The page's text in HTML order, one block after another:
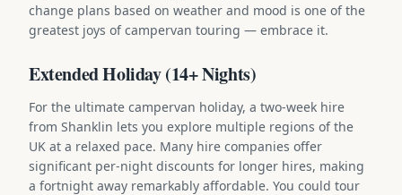
change plans based on weather and mood is one of the
greatest joys of campervan touring — embrace it.
Extended Holiday (14+ Nights)
For the ultimate campervan holiday, a two-week hire
from Shanklin lets you explore multiple regions of the
UK at a relaxed pace. Many hire companies offer
significant per-night discounts for longer hires, making
a fortnight away remarkably affordable. You could tour